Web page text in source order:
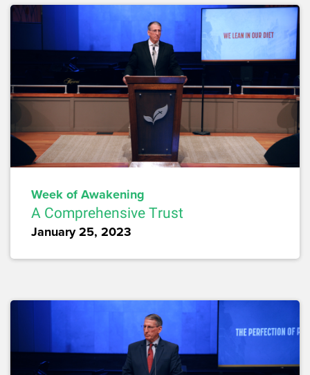
Week of Awakening
A Comprehensive Trust
January 25, 2023